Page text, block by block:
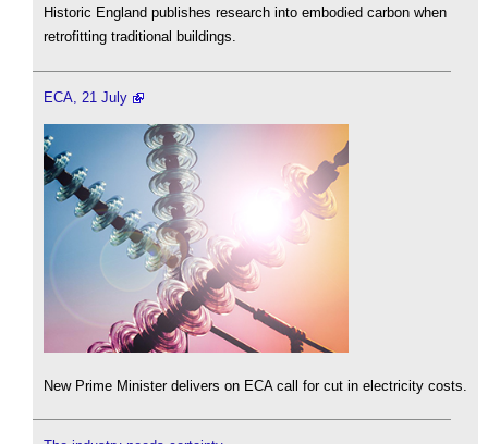
Historic England publishes research into embodied carbon when
retrofitting traditional buildings.
ECA, 21 July
New Prime Minister delivers on ECA call for cut in electricity costs.